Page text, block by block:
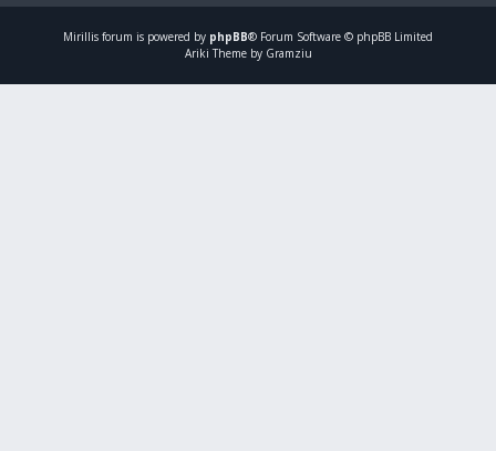
Mirillis forum is powered by phpBB® Forum Software © phpBB Limited
Ariki Theme by Gramziu